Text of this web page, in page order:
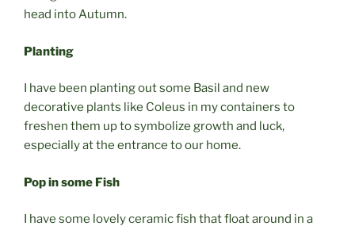
head into Autumn.
Planting
I have been planting out some Basil and new
decorative plants like Coleus in my containers to
freshen them up to symbolize growth and luck,
especially at the entrance to our home.
Pop in some Fish
I have some lovely ceramic fish that float around in a